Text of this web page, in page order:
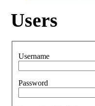
Users
Username
Password